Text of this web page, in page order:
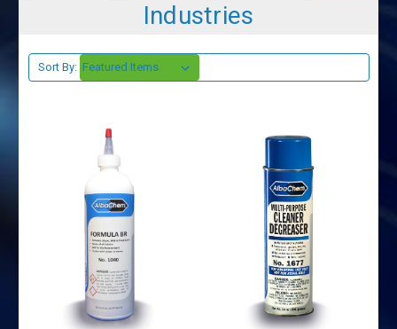
Industries
Sort By: